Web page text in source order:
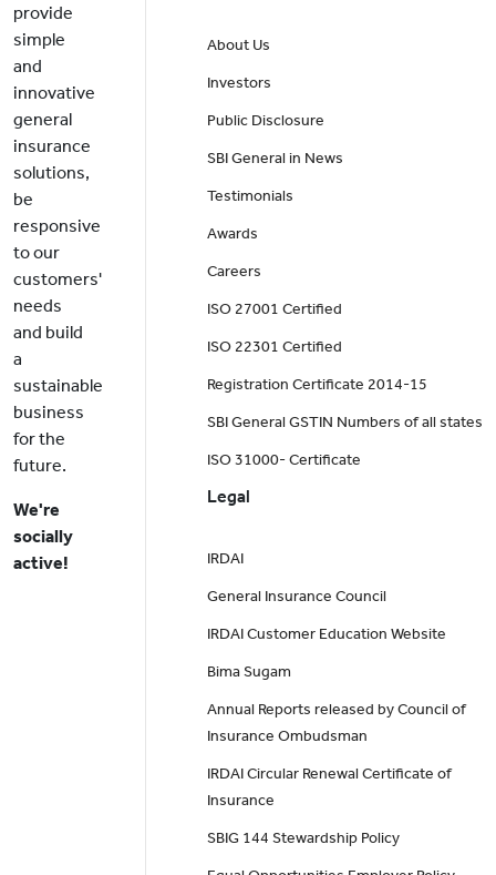
provide
simple
and
innovative
general
insurance
solutions,
be
responsive
to our
customers'
needs
and build
a
sustainable
business
for the
future.
We're
socially
active!
About Us
Investors
Public Disclosure
SBI General in News
Testimonials
Awards
Careers
ISO 27001 Certified
ISO 22301 Certified
Registration Certificate 2014-15
SBI General GSTIN Numbers of all states
ISO 31000- Certificate
Legal
IRDAI
General Insurance Council
IRDAI Customer Education Website
Bima Sugam
Annual Reports released by Council of
Insurance Ombudsman
IRDAI Circular Renewal Certificate of
Insurance
SBIG 144 Stewardship Policy